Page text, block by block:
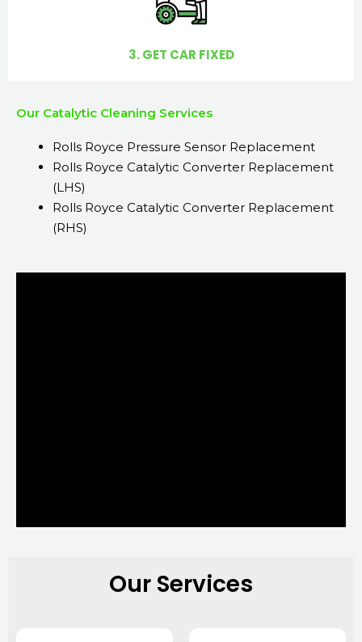
3. GET CAR FIXED
Our Catalytic Cleaning Services
Rolls Royce Pressure Sensor Replacement
Rolls Royce Catalytic Converter Replacement
(LHS)
Rolls Royce Catalytic Converter Replacement
(RHS)
Our Services